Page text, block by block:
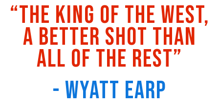
“The King of the west,
a better shot than
all of the rest”
- Wyatt Earp